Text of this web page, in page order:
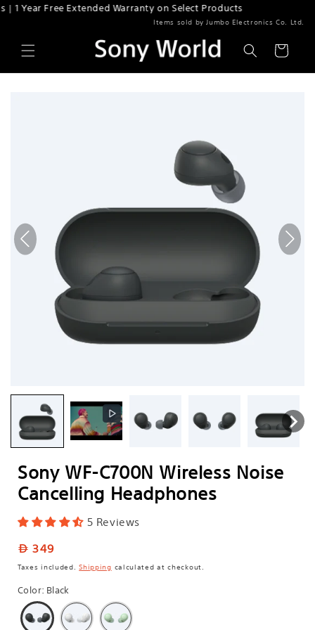
Skip to content
Free Extended Warranty on Select Products
Items sold by Jumbo Electronics Co. Ltd.
Cart
Sony WF-C700N Wireless Noise
Cancelling Headphones
5 Reviews
Regular
price
349
Taxes included.Shipping calculated at checkout.
Color: Black